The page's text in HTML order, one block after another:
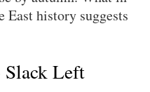
history suggests
Slack Left